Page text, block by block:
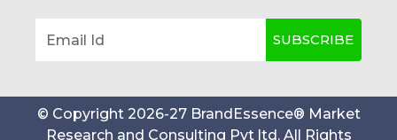
Email Id SUBSCRIBE
© Copyright 2026-27 BrandEssence® Market
Research and Consulting Pvt ltd. All Rights